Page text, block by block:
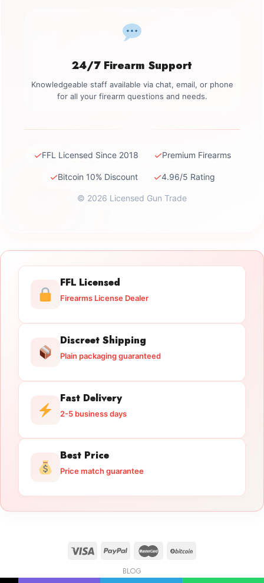
24/7 Firearm Support
Knowledgeable staff available via chat, email, or phone
for all your firearm questions and needs.
✓FFL Licensed Since 2018 ✓Premium Firearms
✓Bitcoin 10% Discount ✓4.96/5 Rating
© 2026 Licensed Gun Trade
FFL Licensed
Firearms License Dealer
Discreet Shipping
Plain packaging guaranteed
Fast Delivery
2-5 business days
Best Price
Price match guarantee
BLOG